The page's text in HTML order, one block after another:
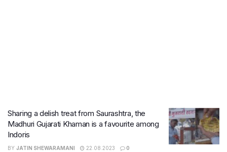
Sharing a delish treat from Saurashtra, the
Madhuri Gujarati Khaman is a favourite among
Indoris
BY JATIN SHEWARAMANI 22.08.2023 0